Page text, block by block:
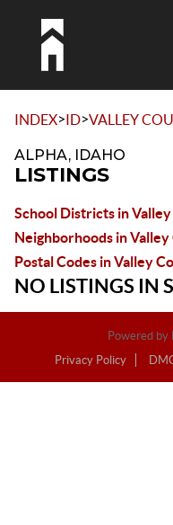
INDEX>ID>VALLEY
ALPHA, IDAHO
LISTINGS
School Districts in
Neighborhoods in
Postal Codes in Valley
NO LISTINGS IN
Powered by
Privacy Policy